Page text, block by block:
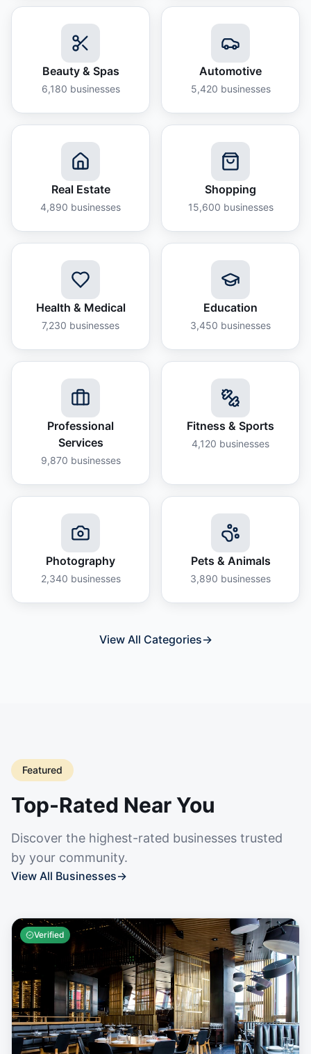
Beauty & Spas
6,180 businesses
Automotive
5,420 businesses
Real Estate
4,890 businesses
Shopping
15,600 businesses
Health & Medical
7,230 businesses
Education
3,450 businesses
Professional
Services
9,870 businesses
Fitness & Sports
4,120 businesses
Photography
2,340 businesses
Pets & Animals
3,890 businesses
View All Categories→
Featured
Top-Rated Near You
Discover the highest-rated businesses trusted
by your community.
View All Businesses→
Verified